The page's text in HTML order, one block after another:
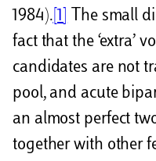
1984). [1] The small
fact that the ‘extra’
candidates are not
pool, and acute
an almost perfect
together with other